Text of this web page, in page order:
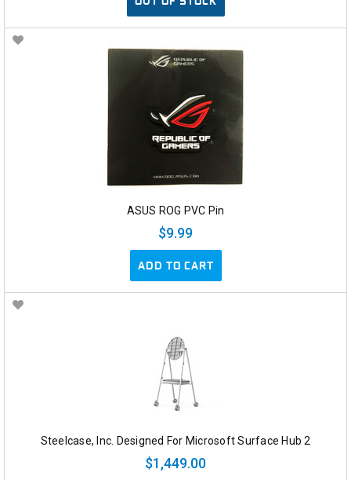
ASUS ROG PVC Pin
$9.99
ADD TO CART
Steelcase, Inc. Designed For Microsoft Surface Hub 2
$1,449.00